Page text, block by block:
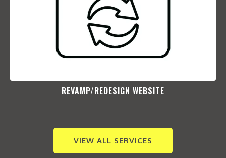
REVAMP/REDESIGN WEBSITE​
VIEW ALL SERVICES